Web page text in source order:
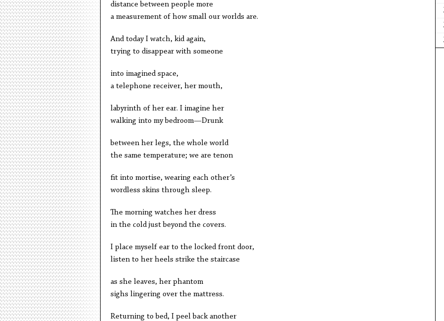
distance between people more
a measurement of how small our worlds are.
And today I watch, kid again,
trying to disappear with someone
into imagined space,
a telephone receiver, her mouth,
labyrinth of her ear. I imagine her
walking into my bedroom—Drunk
between her legs, the whole world
the same temperature; we are tenon
fit into mortise, wearing each other’s
wordless skins through sleep.
The morning watches her dress
in the cold just beyond the covers.
I place myself ear to the locked front door,
listen to her heels strike the staircase
as she leaves, her phantom
sighs lingering over the mattress.
Returning to bed, I peel back another